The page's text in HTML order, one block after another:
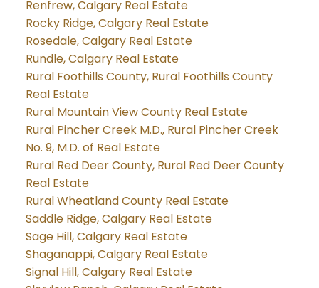
Renfrew, Calgary Real Estate
Rocky Ridge, Calgary Real Estate
Rosedale, Calgary Real Estate
Rundle, Calgary Real Estate
Rural Foothills County, Rural Foothills County
Real Estate
Rural Mountain View County Real Estate
Rural Pincher Creek M.D., Rural Pincher Creek
No. 9, M.D. of Real Estate
Rural Red Deer County, Rural Red Deer County
Real Estate
Rural Wheatland County Real Estate
Saddle Ridge, Calgary Real Estate
Sage Hill, Calgary Real Estate
Shaganappi, Calgary Real Estate
Signal Hill, Calgary Real Estate